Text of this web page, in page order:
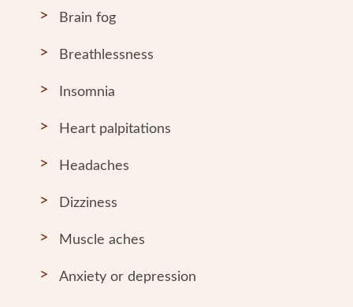
Brain fog
Breathlessness
Insomnia
Heart palpitations
Headaches
Dizziness
Muscle aches
Anxiety or depression